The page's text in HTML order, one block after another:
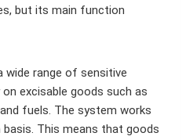
but its main function
wide range of sensitive
excisable goods such as
fuels. The system works
This means that goods